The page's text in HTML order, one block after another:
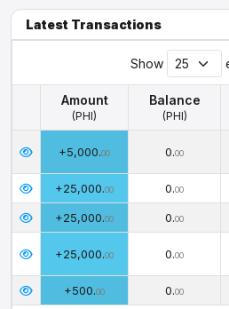
Latest Transactions
Show
Amount
(PHI)
Balance
(PHI)
(PHI) (PHI)
+5,000.00 0.00
+25,000.00 0.00
+25,000.00 0.00
+25,000.00 0.00
+500.00 0.00